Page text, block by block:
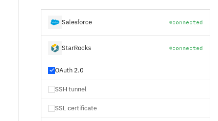
Salesforce connected
StarRocks connected
OAuth 2.0
SSH tunnel
SSL certificate